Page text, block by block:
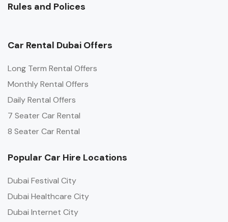
Rules and Polices
Car Rental Dubai Offers
Long Term Rental Offers
Monthly Rental Offers
Daily Rental Offers
7 Seater Car Rental
8 Seater Car Rental
Popular Car Hire Locations
Dubai Festival City
Dubai Healthcare City
Dubai Internet City